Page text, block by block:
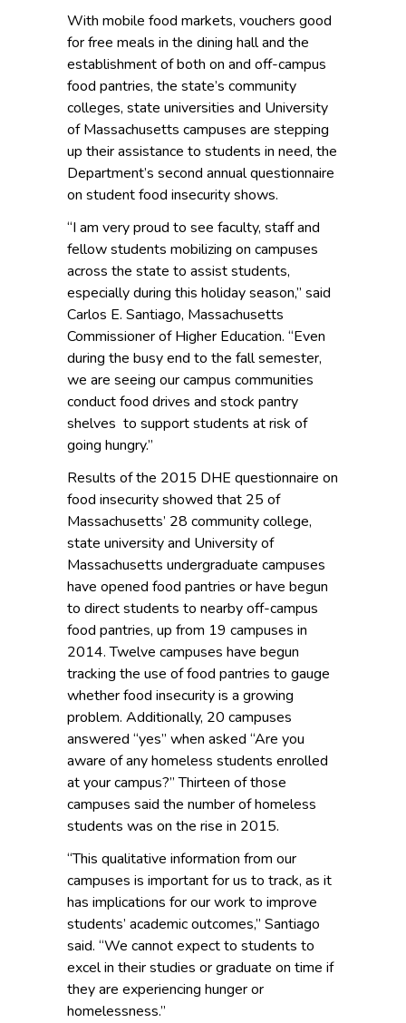
With mobile food markets, vouchers good
for free meals in the dining hall and the
establishment of both on and off-campus
food pantries, the state’s community
colleges, state universities and University
of Massachusetts campuses are stepping
up their assistance to students in need, the
Department’s second annual questionnaire
on student food insecurity shows.
“I am very proud to see faculty, staff and
fellow students mobilizing on campuses
across the state to assist students,
especially during this holiday season,” said
Carlos E. Santiago, Massachusetts
Commissioner of Higher Education. “Even
during the busy end to the fall semester,
we are seeing our campus communities
conduct food drives and stock pantry
shelves to support students at risk of
going hungry.”
Results of the 2015 DHE questionnaire on
food insecurity showed that 25 of
Massachusetts’ 28 community college,
state university and University of
Massachusetts undergraduate campuses
have opened food pantries or have begun
to direct students to nearby off-campus
food pantries, up from 19 campuses in
2014. Twelve campuses have begun
tracking the use of food pantries to gauge
whether food insecurity is a growing
problem. Additionally, 20 campuses
answered “yes” when asked “Are you
aware of any homeless students enrolled
at your campus?” Thirteen of those
campuses said the number of homeless
students was on the rise in 2015.
“This qualitative information from our
campuses is important for us to track, as it
has implications for our work to improve
students’ academic outcomes,” Santiago
said. “We cannot expect to students to
excel in their studies or graduate on time if
they are experiencing hunger or
homelessness.”